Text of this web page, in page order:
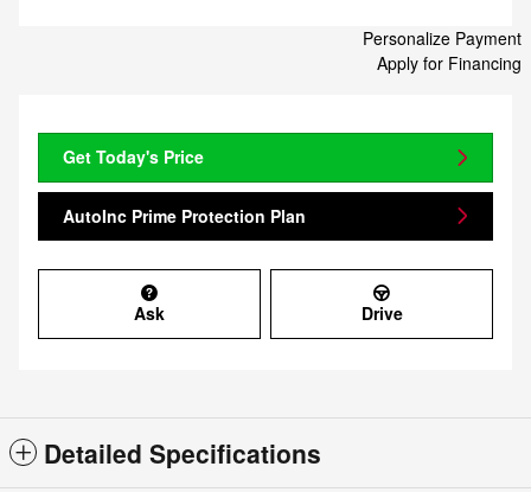
Personalize Payment
Apply for Financing
Get Today's Price
AutoInc Prime Protection Plan
Ask Drive
Detailed Specifications